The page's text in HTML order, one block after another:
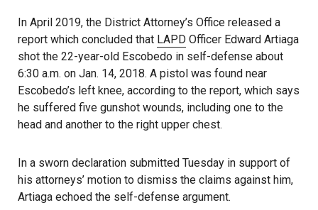
In April 2019, the District Attorney’s Office released a
report which concluded that LAPD Officer Edward Artiaga
shot the 22-year-old Escobedo in self-defense about
6:30 a.m. on Jan. 14, 2018. A pistol was found near
Escobedo’s left knee, according to the report, which says
he suffered five gunshot wounds, including one to the
head and another to the right upper chest.
In a sworn declaration submitted Tuesday in support of
his attorneys’ motion to dismiss the claims against him,
Artiaga echoed the self-defense argument.